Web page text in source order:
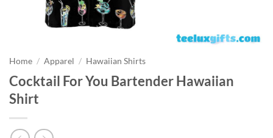
Home / Apparel / Hawaiian Shirts
Cocktail For You Bartender Hawaiian
Shirt